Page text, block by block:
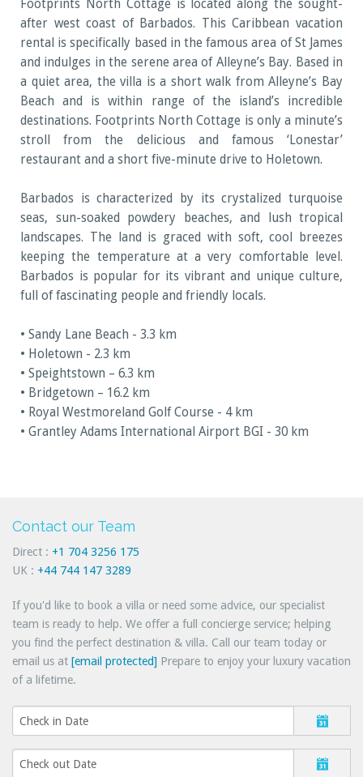
Footprints North Cottage is located along the sought-
after west coast of Barbados. This Caribbean vacation
rental is specifically based in the famous area of St James
and indulges in the serene area of Alleyne’s Bay. Based in
a quiet area, the villa is a short walk from Alleyne’s Bay
Beach and is within range of the island’s incredible
destinations. Footprints North Cottage is only a minute’s
stroll from the delicious and famous ‘Lonestar’
restaurant and a short five-minute drive to Holetown.
Barbados is characterized by its crystalized turquoise
seas, sun-soaked powdery beaches, and lush tropical
landscapes. The land is graced with soft, cool breezes
keeping the temperature at a very comfortable level.
Barbados is popular for its vibrant and unique culture,
full of fascinating people and friendly locals.
• Sandy Lane Beach - 3.3 km
• Holetown - 2.3 km
• Speightstown – 6.3 km
• Bridgetown – 16.2 km
• Royal Westmoreland Golf Course - 4 km
• Grantley Adams International Airport BGI - 30 km
Contact our Team
Direct : +1 704 3256 175
UK : +44 744 147 3289
If you'd like to book a villa or need some advice, our specialist
team is ready to help. We offer a full concierge service; helping
you find the perfect destination & villa. Call our team today or
email us at [email protected] Prepare to enjoy your luxury vacation
of a lifetime.